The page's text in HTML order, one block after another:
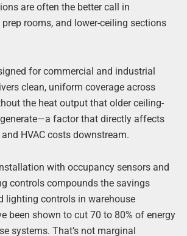
are often the better call in
rooms, and lower-ceiling sections
for commercial and industrial
clean, uniform coverage across
the heat output that older ceiling-
factor that directly affects
HVAC costs downstream.
with occupancy sensors and
controls compounds the savings
lighting controls in warehouse
been shown to cut 70 to 80% of energy
systems. That’s not marginal